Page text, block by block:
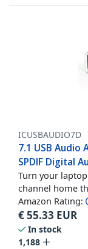
ICUSBAUDIO7D
7.1 USB Audio
SPDIF Digital
Turn your
channel home
Amazon Rating:
€55.33 EUR
In stock
1,188